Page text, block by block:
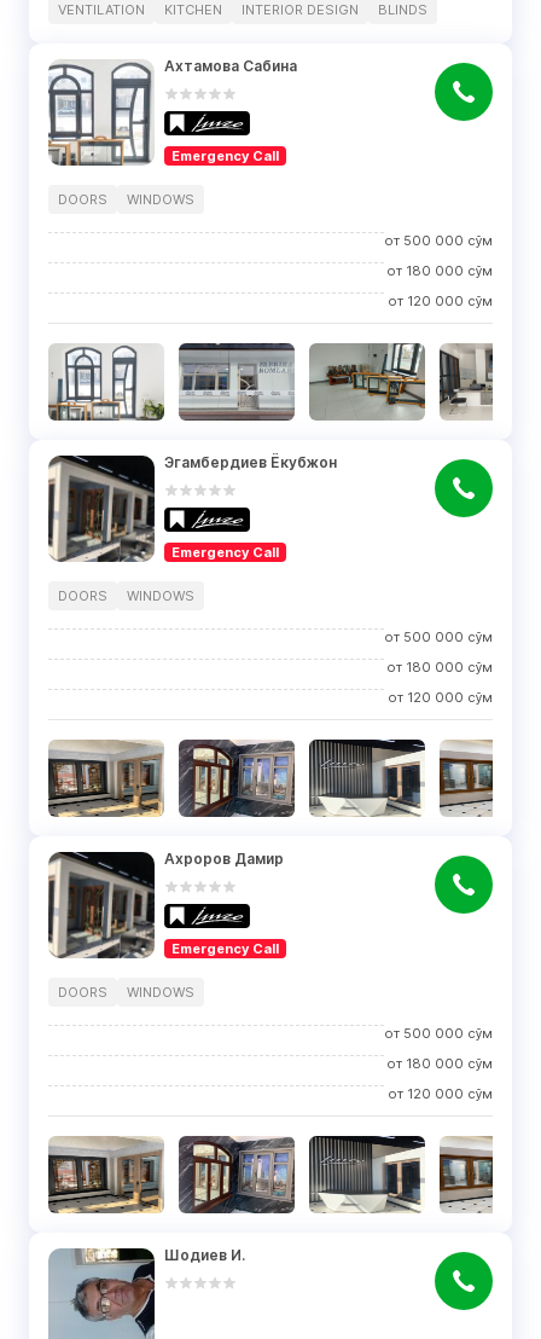
VENTILATION
KITCHEN INTERIOR DESIGN BLINDS
Ахтамова Сабина
Emergency Call
DOORS WINDOWS
от 500 000 сўм
от 180 000 сўм
от 120 000 сўм
Эгамбердиев Ёкубжон
Emergency Call
DOORS WINDOWS
от 500 000 сўм
от 180 000 сўм
от 120 000 сўм
Ахроров Дамир
Emergency Call
DOORS WINDOWS
от 500 000 сўм
от 180 000 сўм
от 120 000 сўм
Шодиев И.